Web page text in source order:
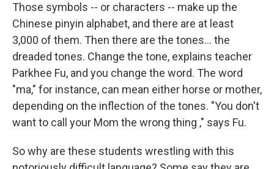
Those symbols -- or characters -- make up the
Chinese pinyin alphabet, and there are at least
3,000 of them. Then there are the tones... the
dreaded tones. Change the tone, explains teacher
Parkhee Fu, and you change the word. The word
"ma," for instance, can mean either horse or mother,
depending on the inflection of the tones. "You don't
want to call your Mom the wrong thing ," says Fu.
So why are these students wrestling with this